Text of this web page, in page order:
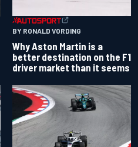
BY RONALD VORDING
Why Aston Martin is a
better destination on the F1
driver market than it seems